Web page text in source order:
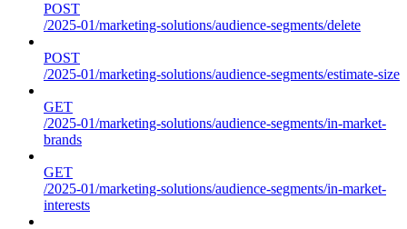
POST
/2025-01/marketing-solutions/audience-segments/delete
POST
/2025-01/marketing-solutions/audience-segments/estimate-size
GET
/2025-01/marketing-solutions/audience-segments/in-market-
brands
GET
/2025-01/marketing-solutions/audience-segments/in-market-
interests